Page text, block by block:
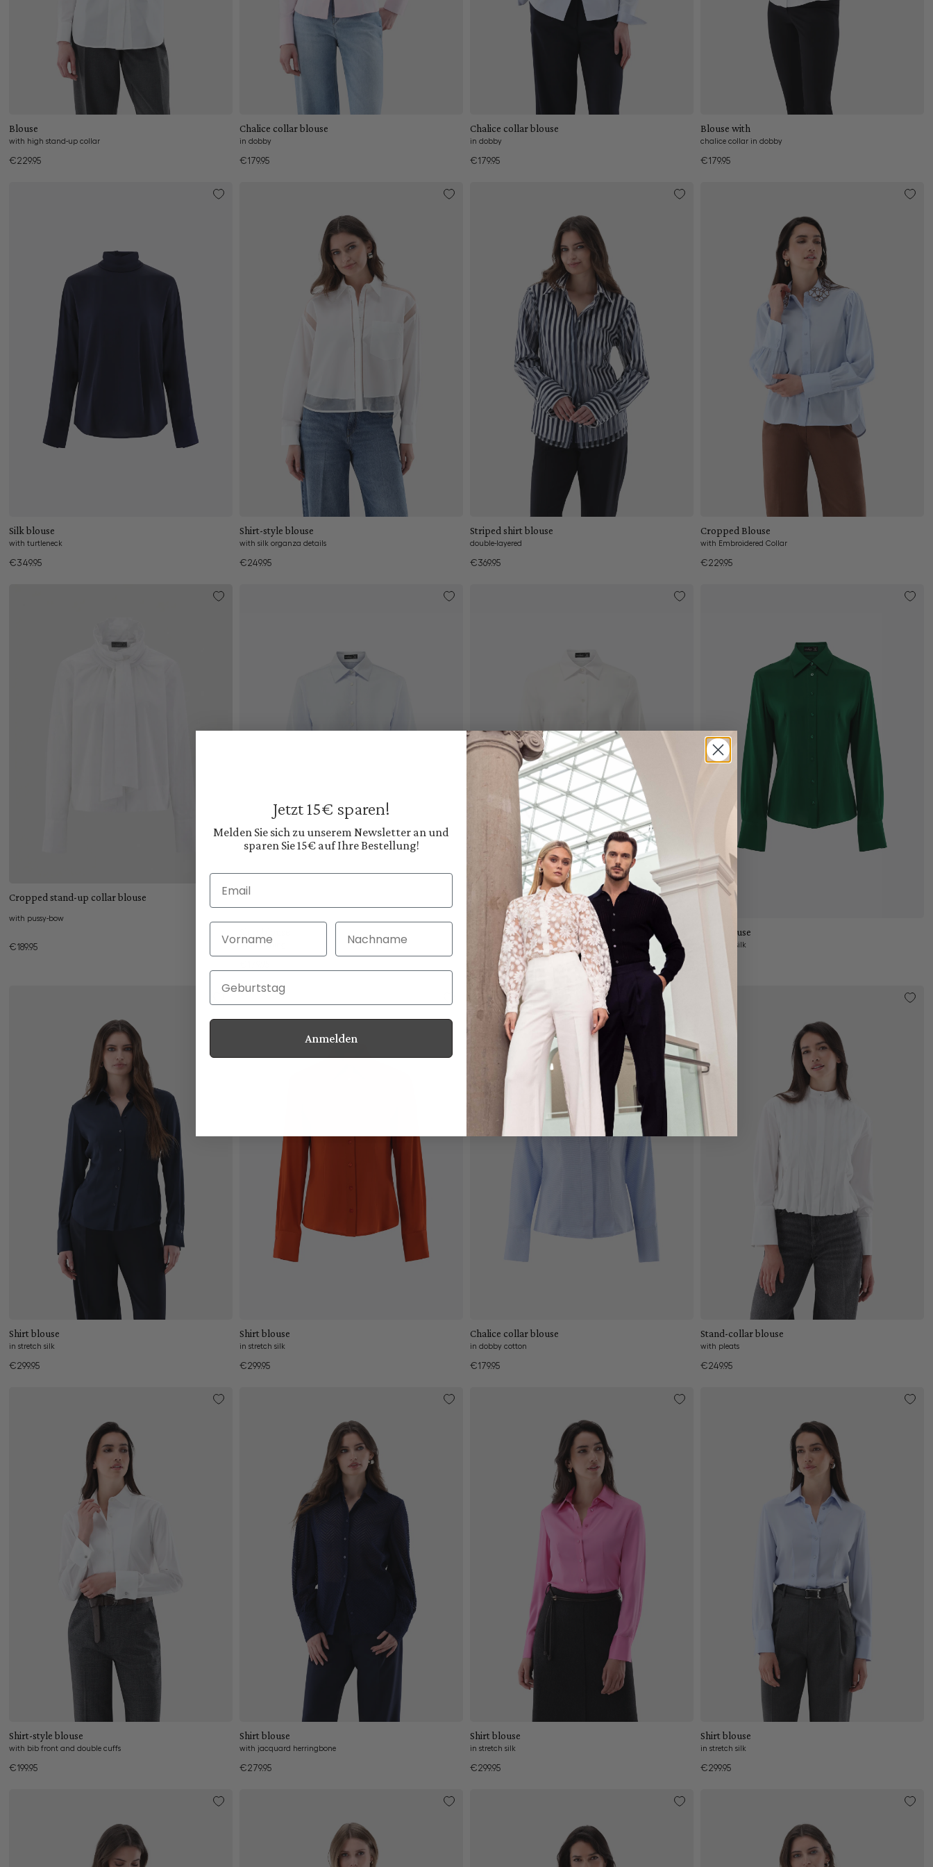
Add to cart
Blouse
with high stand-up collar
€229.95
Add to cart
Chalice collar blouse
in dobby
€179.95
Add to cart
Chalice collar blouse
in dobby
€179.95
Add to cart
Blouse with
chalice collar in dobby
€179.95
Silk blouse
with turtleneck
€349.95
Add to cart
Shirt-style blouse
with silk organza details
€249.95
Add to cart
Striped shirt blouse
double-layered
€369.95
Add to cart
Cropped Blouse
with Embroidered Collar
€229.95
Cropped stand-up collar blouse
with pussy-bow
€189.95 with ruching
Add to cart
Shirt blouse
with ruching
€179.95
Shirt blouse
in stretch silk
Add to cart
Shirt blouse
in stretch silk
€299.95
Shirt blouse
in stretch silk
€299.95
Chalice collar blouse
in dobby cotton
€179.95
Add to cart
Stand-collar blouse
with pleats
€249.95
Add to cart
Shirt-style blouse
with bib front and double cuffs
€199.95
Add to cart
Shirt blouse
with jacquard herringbone
€279.95
Add to cart
Shirt blouse
in stretch silk
€299.95
Add to cart
Shirt blouse
in stretch silk
€299.95
Jetzt 15€ sparen!
Melden Sie sich zu unserem Newsletter an und
sparen Sie 15€ auf Ihre Bestellung!
Email
Vorname Nachname
Geburtstag
Anmelden